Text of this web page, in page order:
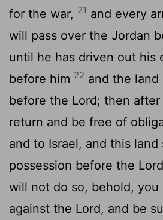
for the war, 21 and every
will pass over the Jordan
until he has driven out his
before him 22 and the land
before the Lord; then
return and be free of
and to Israel, and this land
possession before the Lord
will not do so, behold, you
against the Lord, and be